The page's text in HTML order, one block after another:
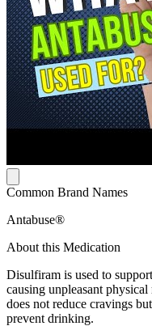
Common Brand Names
Antabuse®
About this Medication
Disulfiram is used to
causing unpleasant
does not reduce cravings
prevent drinking.